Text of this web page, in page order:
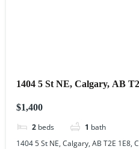
1404 5 St NE, Calgary, AB
$1,400
2 beds 1 bath
1404 5 St NE, Calgary, AB T2E 1E8,